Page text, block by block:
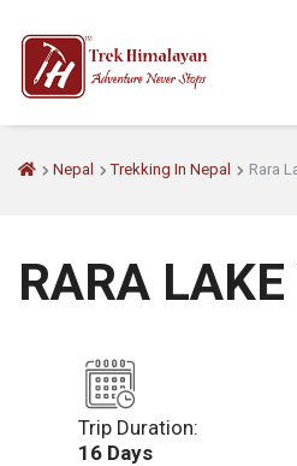
Nepal Trekking In Nepal Rara
RARA
Trip Duration:
16 Days